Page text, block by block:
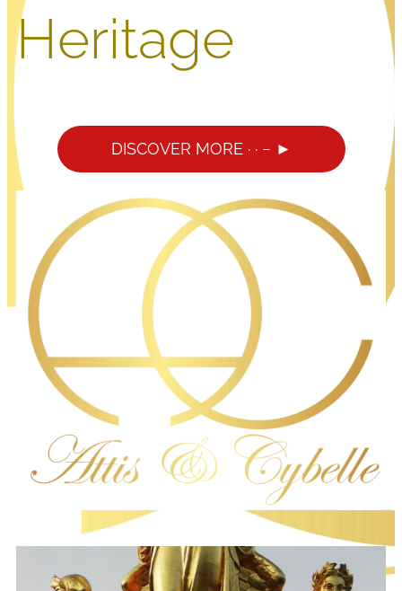
Heritage
DISCOVER MORE · · − ►